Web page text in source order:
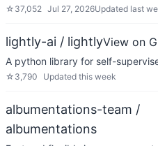
☆ 37,052 Jul 27, 2026Updated last
lightly-ai / lightlyView on
A python library for self-
☆ 3,790 Updated this week
albumentations-team /
albumentations